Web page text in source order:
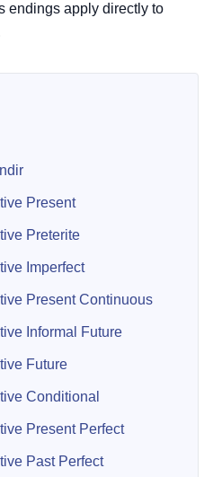
endings apply directly to
Present
Preterite
Imperfect
Present Continuous
Informal Future
Future
Conditional
Present Perfect
Past Perfect